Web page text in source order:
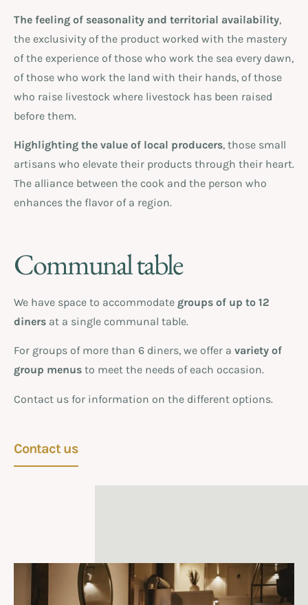
The feeling of seasonality and territorial availability,
the exclusivity of the product worked with the mastery
of the experience of those who work the sea every dawn,
of those who work the land with their hands, of those
who raise livestock where livestock has been raised
before them.
Highlighting the value of local producers, those small
artisans who elevate their products through their heart.
The alliance between the cook and the person who
enhances the flavor of a region.
Communal table
We have space to accommodate groups of up to 12
diners at a single communal table.
For groups of more than 6 diners, we offer a variety of
group menus to meet the needs of each occasion.
Contact us for information on the different options.
Contact us